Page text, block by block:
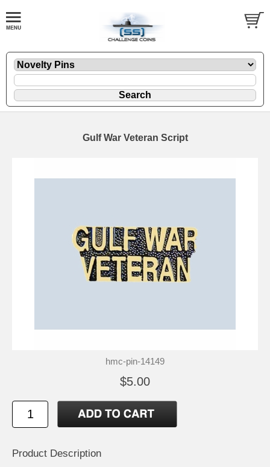
Gulf War Veteran Script
hmc-pin-14149
$5.00
Product Description